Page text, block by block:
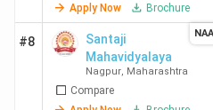
College
Apply Now
Brochure
#8
Santaji
Mahavidyalaya
Nagpur, Maharashtra
Compare